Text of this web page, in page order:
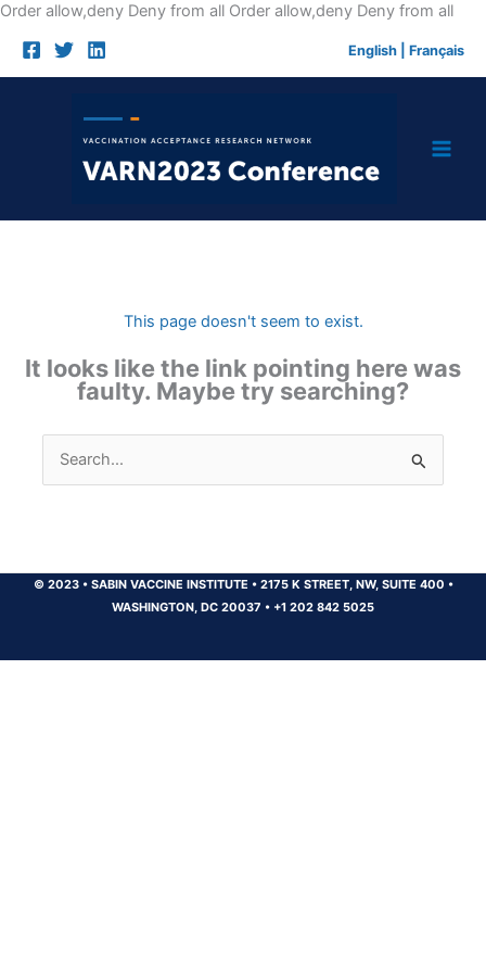
Order allow,deny Deny from all Order allow,deny Deny from allSkip
English Français
This page doesn't seem to exist.
It looks like the link pointing here was
faulty. Maybe try searching?
Search
for:
© 2023 •SABIN VACCINE INSTITUTE •2175 K STREET, NW, SUITE 400 •
WASHINGTON, DC 20037 • +1 202 842 5025